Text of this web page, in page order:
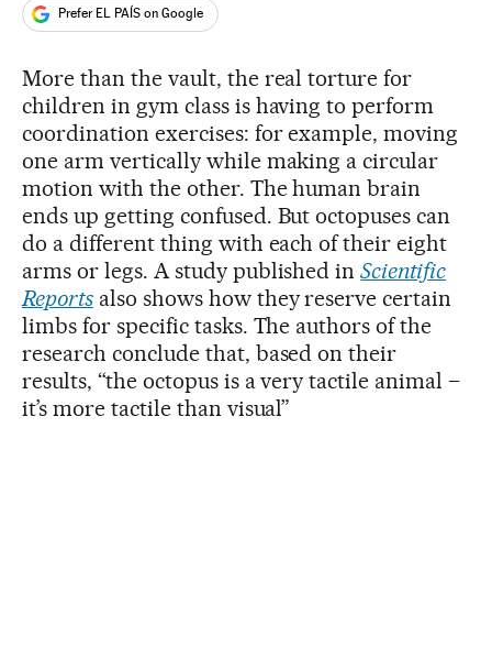
Prefer EL PAÍS on Google
More than the vault, the real torture for
children in gym class is having to perform
coordination exercises: for example, moving
one arm vertically while making a circular
motion with the other. The human brain
ends up getting confused. But octopuses can
do a different thing with each of their eight
arms or legs. A study published inScientific
Reportsalso shows how they reserve certain
limbs for specific tasks. The authors of the
research conclude that, based on their
results, “the octopus is a very tactile animal –
it’s more tactile than visual”